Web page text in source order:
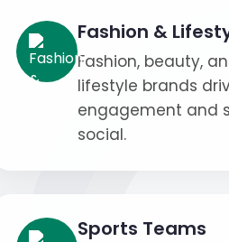
Fashion &
Fashion, beauty,
lifestyle brands
engagement and
social.
Sports Teams